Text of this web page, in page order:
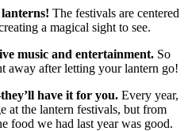
The festivals are centered
a magical sight to see.
music and entertainment. So
away after letting your lantern go!
have it for you. Every year,
at the lantern festivals, but from
food we had last year was good.